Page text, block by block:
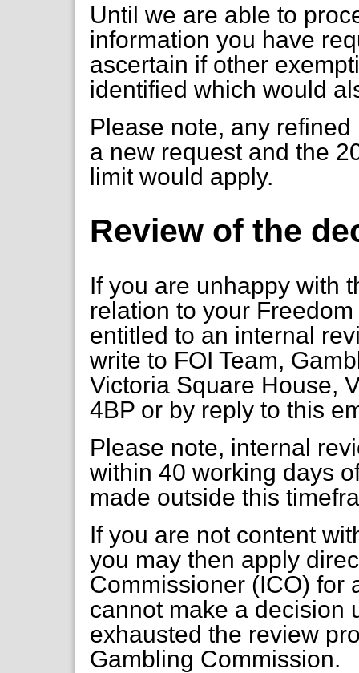
Until we are able to
information you have
ascertain if other
identified which would
Please note, any
a new request and the
limit would apply.
Review of the
If you are unhappy with
relation to your
entitled to an internal
write to FOI Team,
Victoria Square House,
4BP or by reply to this
Please note, internal
within 40 working days
made outside this
If you are not content
you may then apply
Commissioner (ICO) for
cannot make a decision
exhausted the review
Gambling Commission.